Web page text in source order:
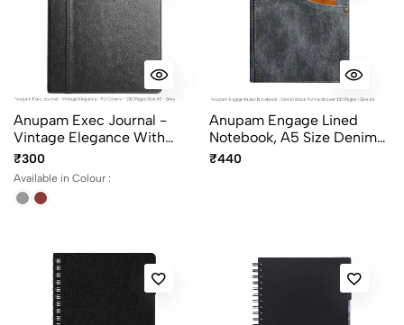
Anupam Exec Journal -
Vintage Elegance With
Stitched Edges, Elastic Pen
Loop, And Leather
Textured PU Covers – 192
Pages
₹300
Available in Colour :
Anupam Engage Lined
Notebook, A5 Size Denim
PU Hardcover Journal
₹440